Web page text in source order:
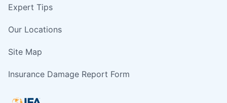
Expert Tips
Our Locations
Site Map
Insurance Damage Report Form